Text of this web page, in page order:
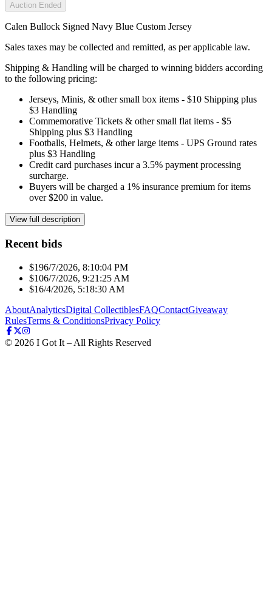
Auction Ended
Calen Bullock Signed Navy Blue Custom Jersey
Sales taxes may be collected and remitted, as per applicable law.
Shipping & Handling will be charged to winning bidders according
to the following pricing:
Jerseys, Minis, & other small box items - $10 Shipping plus
$3 Handling
Commemorative Tickets & other small flat items - $5
Shipping plus $3 Handling
Footballs, Helmets, & other large items - UPS Ground rates
plus $3 Handling
Credit card purchases incur a 3.5% payment processing
surcharge.
Buyers will be charged a 1% insurance premium for items
over $200 in value.
View full description
Recent bids
$196/7/2026, 8:10:04 PM
$106/7/2026, 9:21:25 AM
$16/4/2026, 5:18:30 AM
AboutAnalyticsDigital CollectiblesFAQContactGiveaway
RulesTerms & ConditionsPrivacy Policy
© 2026 I Got It – All Rights Reserved